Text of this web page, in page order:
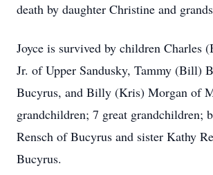
death by daughter Christine and
Joyce is survived by children Charles
Jr. of Upper Sandusky, Tammy (Bill)
Bucyrus, and Billy (Kris) Morgan of
grandchildren; 7 great grandchildren;
Rensch of Bucyrus and sister Kathy
Bucyrus.